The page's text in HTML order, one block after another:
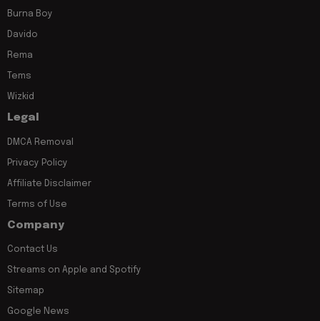
Burna Boy
Davido
Rema
Tems
Wizkid
Legal
DMCA Removal
Privacy Policy
Affiliate Disclaimer
Terms of Use
Company
Contact Us
Streams on Apple and Spotify
Sitemap
Google News